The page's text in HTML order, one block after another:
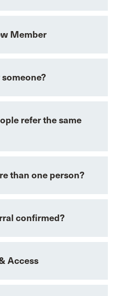
Member
refer the same
than one person?
confirmed?
Access